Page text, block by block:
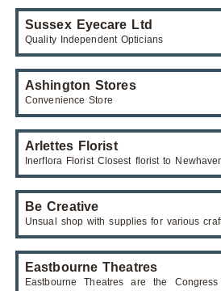
Sussex Eyecare Ltd
Quality Independent Opticians
Ashington Stores
Convenience Store
Arlettes Florist
Inerflora Florist Closest florist to
Be Creative
Unsual shop with supplies for various
Eastbourne Theatres
Eastbourne Theatres are the